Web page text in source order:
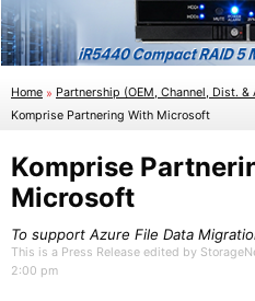
Home » Partnership (OEM, Channel, Dist. &
Komprise Partnering With Microsoft
Komprise
Microsoft
To support Azure File Data
This is a Press Release edited by
2:00 pm